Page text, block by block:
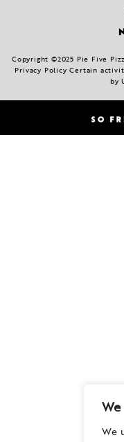
We
Copyright ©2025 Pie Five
Privacy Policy Certain
by